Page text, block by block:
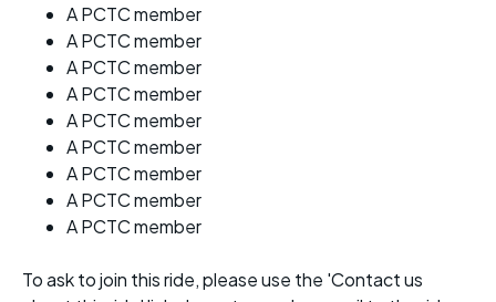
A PCTC member
A PCTC member
A PCTC member
A PCTC member
A PCTC member
A PCTC member
A PCTC member
A PCTC member
A PCTC member
To ask to join this ride, please use the 'Contact us